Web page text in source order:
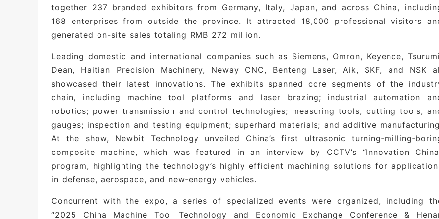
transition from “product export” to “value‑based global presence.”
Deep Integration with Regional Industrial Clusters
Cluster, Changyuan Crane Industry Cluster, and Changge Industrial Cluster,
enterprises with an efficient platform to connect deeply with regional supply chains
expand their footprint across central China.
Notable exhibitors
Internationally renowned brands
: Siemens, Omron, Keyence, Delta, SKF, NSK, Tsurumi,
Dean, Pentium, Aik, ABB, Danfoss, Toshiba, Fluke (USA), Banner (USA), WIKA (Germany)
Well-known domestic enterprises: Haitian Precision Machinery, Newway CNC,
CNC, Newbit, Zhongjie Machine Tool, Hanqi, Ruijun, Savis, Tanxing, Taizheng, Zhuzhou
Cemented Carbide, Taiken, Meanwell, Poly Automation, Kunlun-Wecon, Kehui Technology,
Zhengzhou Coal Machinery Shuyun Intelligence, Pingmei Shenma Group, Inspur Group,
together 237 branded exhibitors from Germany, Italy, Japan, and across China,
168 enterprises from outside the province. It attracted 18,000 professional visitors
generated on-site sales totaling RMB 272 million.
Leading domestic and international companies such as Siemens, Omron, Keyence,
Dean, Haitian Precision Machinery, Neway CNC, Benteng Laser, Aik, SKF, and NSK
showcased their latest innovations. The exhibits spanned core segments of the
chain, including machine tool platforms and laser brazing; industrial automation
robotics; power transmission and control technologies; measuring tools, cutting tools,
gauges; inspection and testing equipment; superhard materials; and additive
At the show, Newbit Technology unveiled China’s first ultrasonic
composite machine, which was featured in an interview by CCTV’s “Innovation
program, highlighting the technology’s highly efficient machining solutions for
in defense, aerospace, and new‑energy vehicles.
Concurrent with the expo, a series of specialized events were organized, including
“2025 China Machine Tool Technology and Economic Exchange Conference &